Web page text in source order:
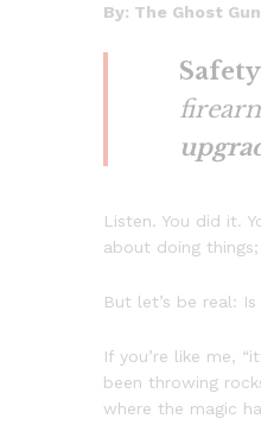
By: The Ghost
Listen. You did it.
about doing
But let’s be real:
If you’re like me,
been throwing
where the magic